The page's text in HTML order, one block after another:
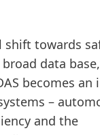
shift towards
data
becomes an
–
and the